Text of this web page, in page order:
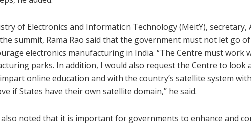
of Electronics and Information Technology (MeitY), secretary,
summit, Rama Rao said that the government must not let go
electronics manufacturing in India. “The Centre must work
parks. In addition, I would also request the Centre to look
online education and with the country’s satellite system
if States have their own satellite domain,” he said.
noted that it is important for governments to enhance and